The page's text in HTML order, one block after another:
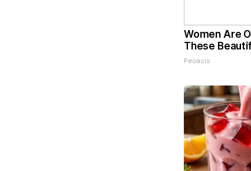
Women Are
These
Peoasis